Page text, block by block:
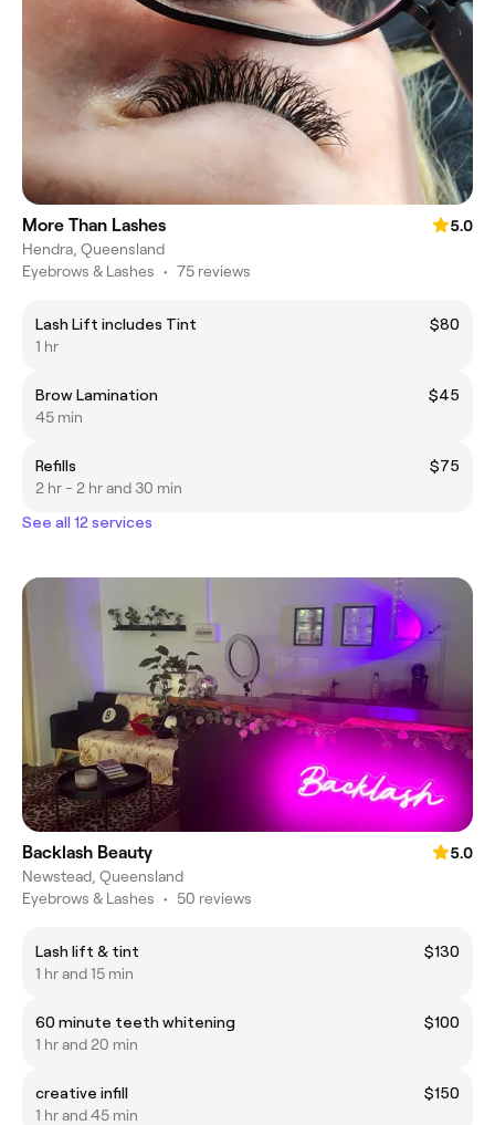
More Than Lashes
5.0
Hendra, Queensland
Eyebrows & Lashes • 75 reviews
Lash Lift includes Tint
$80
1 hr
Brow Lamination
$45
45 min
Refills
$75
2 hr - 2 hr and 30 min
See all 12 services
Backlash Beauty
5.0
Newstead, Queensland
Eyebrows & Lashes • 50 reviews
Lash lift & tint
$130
1 hr and 15 min
60 minute teeth whitening
$100
1 hr and 20 min
creative infill
$150
1 hr and 45 min